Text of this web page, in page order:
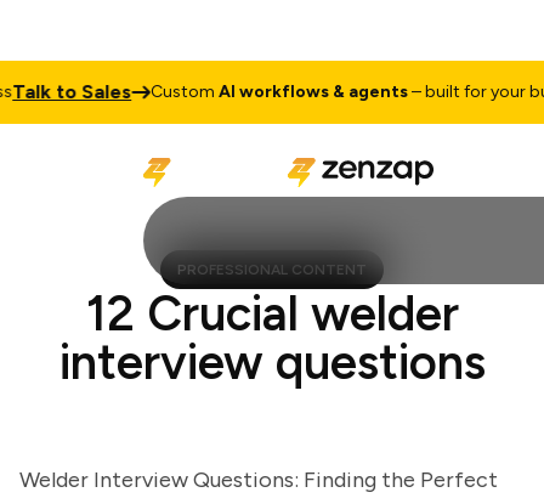
to Sales CustomAI workflows & agents– built for your
PROFESSIONAL CONTENT
12 Crucial welder
interview questions
Welder Interview Questions: Finding the Perfect